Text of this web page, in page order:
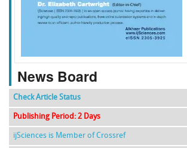
f k g l
News Board
Check Article Status
Publishing Period: 2 Days
ijSciences is Member of Crossref